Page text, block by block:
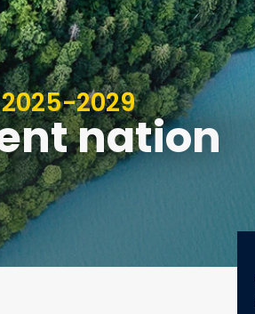
2029
nation